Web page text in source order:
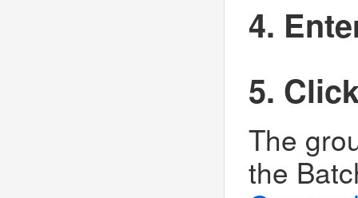
4.
5.
The
the